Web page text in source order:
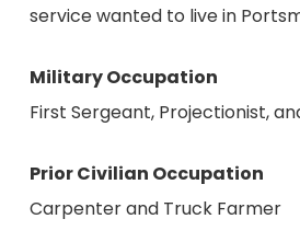
service wanted to live in
Military Occupation
First Sergeant, Projectionist,
Prior Civilian Occupation
Carpenter and Truck Farmer